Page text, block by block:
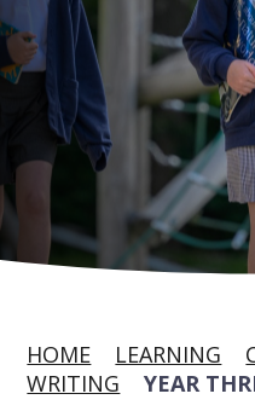
HOME LEARNING
WRITING
YEAR